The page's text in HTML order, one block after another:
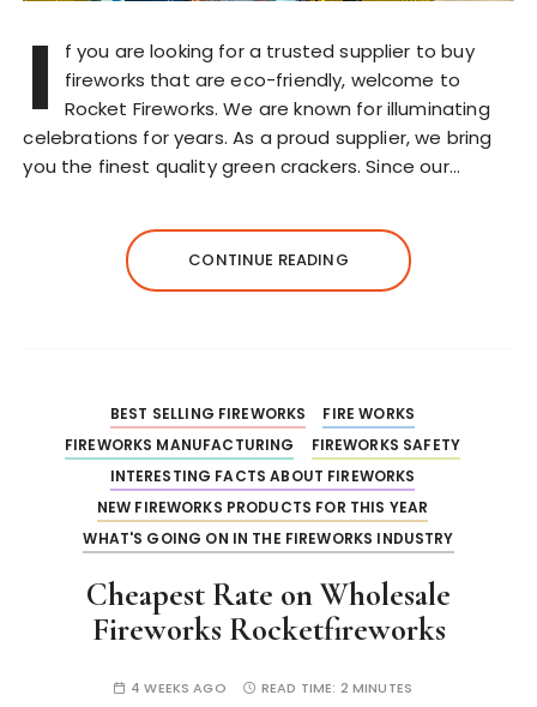
I
f you are looking for a trusted supplier to buy
fireworks that are eco-friendly, welcome to
Rocket Fireworks. We are known for illuminating
celebrations for years. As a proud supplier, we bring
you the finest quality green crackers. Since our…
CONTINUE READING
BEST SELLING FIREWORKS
FIRE WORKS
FIREWORKS MANUFACTURING
FIREWORKS SAFETY
INTERESTING FACTS ABOUT FIREWORKS
NEW FIREWORKS PRODUCTS FOR THIS YEAR
WHAT'S GOING ON IN THE FIREWORKS INDUSTRY
Cheapest Rate on Wholesale
Fireworks Rocketfireworks
4 WEEKS AGO READ TIME: 2 MINUTES